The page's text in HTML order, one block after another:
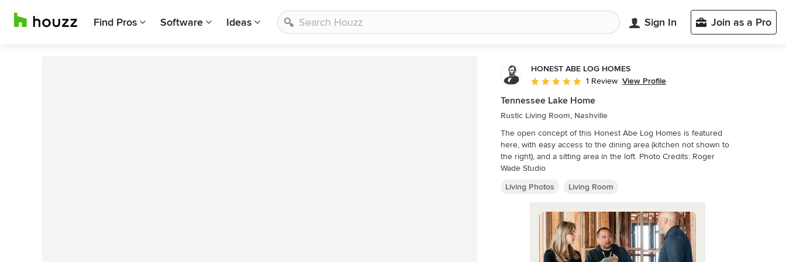
Find Pros Software Ideas Sign In Join as a Pro
HONEST ABE LOG HOMES
Average rating: 5 out of 5 stars
1 Review View Profile
Tennessee Lake Home
Rustic Living Room, Nashville
The open concept of this Honest Abe Log Homes is featured
here, with easy access to the dining area (kitchen not shown to
the right), and a sitting area in the loft. Photo Credits: Roger
Wade Studio
Living Photos
Living Room